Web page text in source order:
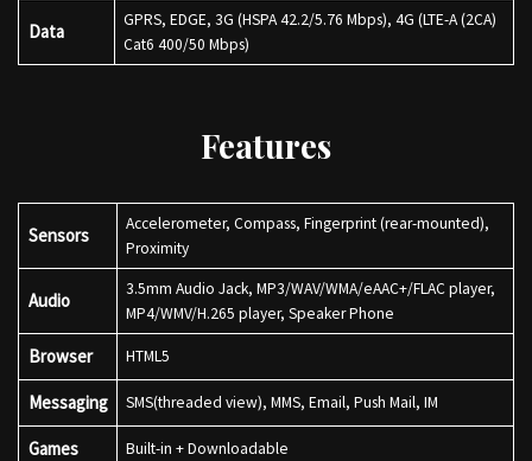
Data
GPRS, EDGE, 3G (HSPA 42.2/5.76 Mbps), 4G (LTE-A (2CA)
Cat6 400/50 Mbps)
Features
Sensors
Accelerometer, Compass, Fingerprint (rear-mounted),
Proximity
Audio
3.5mm Audio Jack, MP3/WAV/WMA/eAAC+/FLAC player,
MP4/WMV/H.265 player, Speaker Phone
Browser HTML5
Messaging SMS(threaded view), MMS, Email, Push Mail, IM
Games Built-in + Downloadable